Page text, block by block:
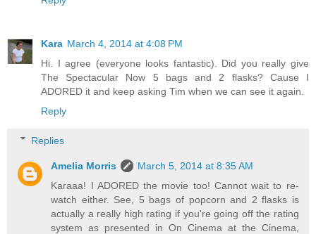
Kara March 4, 2014 at 4:08 PM
Hi. I agree (everyone looks fantastic). Did you really give
The Spectacular Now 5 bags and 2 flasks? Cause I
ADORED it and keep asking Tim when we can see it again.
Reply
Replies
Amelia Morris
March 5, 2014 at 8:35 AM
Karaaa! I ADORED the movie too! Cannot wait to re-
watch either. See, 5 bags of popcorn and 2 flasks is
actually a really high rating if you're going off the rating
system as presented in On Cinema at the Cinema,